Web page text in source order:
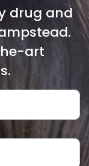
drug and
art